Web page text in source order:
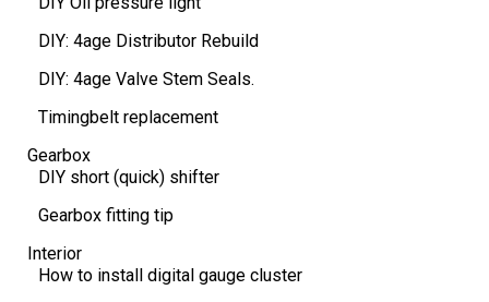
DIY: 4age Distributor Rebuild
DIY: 4age Valve Stem Seals.
Timingbelt replacement
Gearbox
DIY short (quick) shifter
Gearbox fitting tip
Interior
How to install digital gauge cluster